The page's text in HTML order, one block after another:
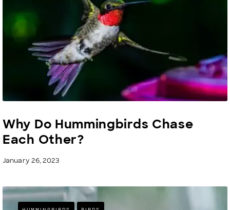
Why Do Hummingbirds Chase
Each Other?
January 26, 2023